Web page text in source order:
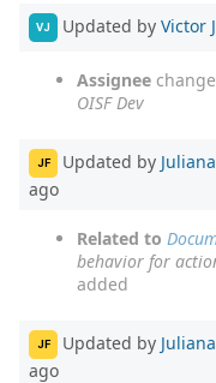
VJ Updated by Victor
Assignee
OISF Dev
JF Updated by
ago
Related to
behavior for actions
added
JF Updated by
ago